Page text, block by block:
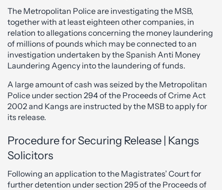
The Metropolitan Police are investigating the MSB,
together with at least eighteen other companies, in
relation to allegations concerning the money laundering
of millions of pounds which may be connected to an
investigation undertaken by the Spanish Anti Money
Laundering Agency into the laundering of funds.
A large amount of cash was seized by the Metropolitan
Police under section 294 of the Proceeds of Crime Act
2002 and Kangs are instructed by the MSB to apply for
its release.
Procedure for Securing Release | Kangs
Solicitors
Following an application to the Magistrates’ Court for
further detention under section 295 of the Proceeds of